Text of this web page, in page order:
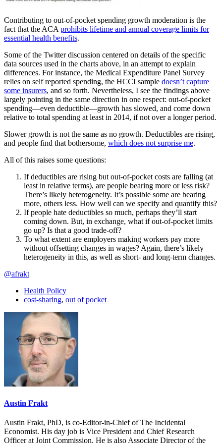
Contributing to out-of-pocket spending growth moderation is the
fact that the ACA prohibits lifetime and annual coverage limits for
essential health benefits.
Some of the Twitter discussion centered on details of the specific
data sources used in the charts above, in an attempt to explain
differences. For instance, the Medical Expenditure Panel Survey
relies on self reported spending, the HCCI sample doesn’t capture
some insurers, and so forth. Nevertheless, I see the findings above
largely pointing in the same direction in one respect: out-of-pocket
spending—even deductible—growth has slowed, and come down
relative to total spending at least in 2014, if not over a longer period.
Slower growth is not the same as no growth. Deductibles are rising,
and people find that bothersome, which does not surprise me.
All of this raises some questions:
If deductibles are rising but out-of-pocket costs are falling (at
least in relative terms), are people bearing more or less risk?
There’s likely heterogeneity. It’s possible some are bearing
more, others less. How well can we specify and quantify this?
If people hate deductibles so much, perhaps they’ll start
coming down. But, in exchange, what if out-of-pocket limits
go up? Is that a good trade-off?
To what extent are employers making workers pay more
without offsetting changes in wages? Again, there’s likely
heterogeneity in this, as well as short- and long-term changes.
@afrakt
Health Policy
cost-sharing, out of pocket
Austin Frakt
Austin Frakt, PhD, is co-Editor-in-Chief of The Incidental
Economist. His day job is Vice President and Chief Research
Officer at Joint Commission. He is also Associate Director of the